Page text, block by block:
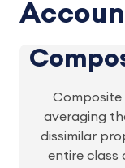
Composite
averaging
dissimilar
entire class